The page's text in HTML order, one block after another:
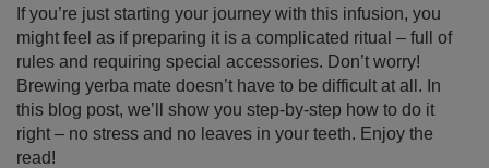
If you’re just starting your journey with this infusion, you
might feel as if preparing it is a complicated ritual – full of
rules and requiring special accessories. Don’t worry!
Brewing yerba mate doesn’t have to be difficult at all. In
this blog post, we’ll show you step-by-step how to do it
right – no stress and no leaves in your teeth. Enjoy the
read!